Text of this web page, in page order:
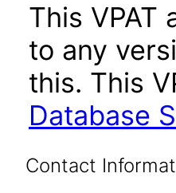
This VPAT
to any
this. This
Database
Contact